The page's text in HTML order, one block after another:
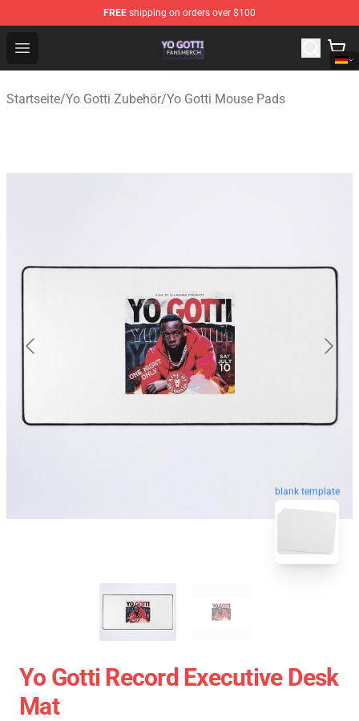
FREE shipping on orders over $100
Open menu
Yo Gotti Shop - Official Yo Gotti Merchandise Store
Startseite/Yo Gotti Zubehör/Yo Gotti Mouse Pads
blank template
Yo Gotti Record Executive Desk
Mat